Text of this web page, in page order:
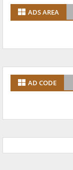
ADS AREA
AD CODE